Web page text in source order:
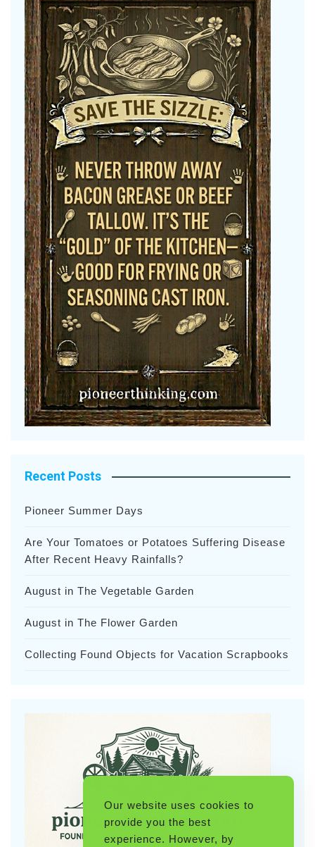
Recent Posts
Pioneer Summer Days
Are Your Tomatoes or Potatoes Suffering Disease
After Recent Heavy Rainfalls?
August in The Vegetable Garden
August in The Flower Garden
Collecting Found Objects for Vacation Scrapbooks
Our website uses cookies to
provide you the best
experience. However, by